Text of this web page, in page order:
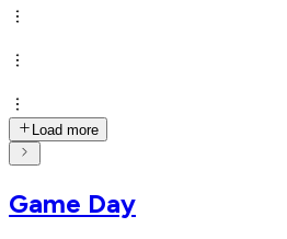
Load more
Game Day